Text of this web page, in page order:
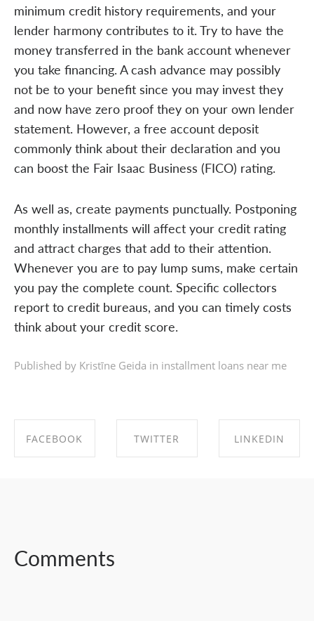
minimum credit history requirements, and your
lender harmony contributes to it. Try to have the
money transferred in the bank account whenever
you take financing. A cash advance may possibly
not be to your benefit since you may invest they
and now have zero proof they on your own lender
statement. However, a free account deposit
commonly think about their declaration and you
can boost the Fair Isaac Business (FICO) rating.
As well as, create payments punctually. Postponing
monthly installments will affect your credit rating
and attract charges that add to their attention.
Whenever you are to pay lump sums, make certain
you pay the complete count. Specific collectors
report to credit bureaus, and you can timely costs
think about your credit score.
Published by Kristīne Geida in installment loans near me
FACEBOOK TWITTER LINKEDIN
Comments